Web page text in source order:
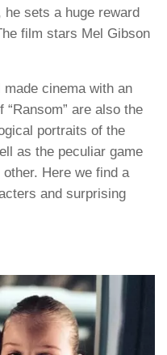
he sets a huge reward
film stars Mel Gibson
made cinema with an
are also the
portraits of the
as the peculiar game
Here we find a
and surprising